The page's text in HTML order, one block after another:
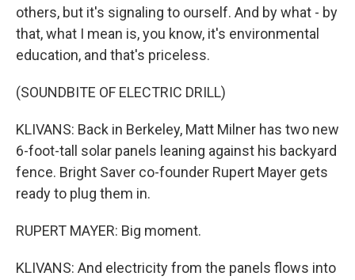
others, but it's signaling to ourself. And by what - by
that, what I mean is, you know, it's environmental
education, and that's priceless.
(SOUNDBITE OF ELECTRIC DRILL)
KLIVANS: Back in Berkeley, Matt Milner has two new
6-foot-tall solar panels leaning against his backyard
fence. Bright Saver co-founder Rupert Mayer gets
ready to plug them in.
RUPERT MAYER: Big moment.
KLIVANS: And electricity from the panels flows into